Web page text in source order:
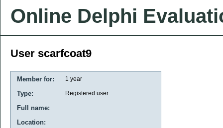
Online Delphi
User scarfcoat9
Member for: 1 year
Type: Registered user
Full name:
Location: